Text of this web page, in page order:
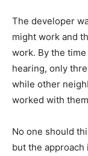
The developer
might work and
work. By the
hearing, only
while other
worked with
No one should
but the